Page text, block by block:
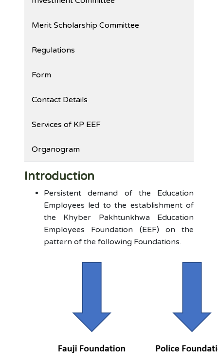
Merit Scholarship Committee
Regulations
Form
Contact Details
Services of KP EEF
Organogram
Introduction
Persistent demand of the Education
Employees led to the establishment of
the Khyber Pakhtunkhwa Education
Employees Foundation (EEF) on the
pattern of the following Foundations.